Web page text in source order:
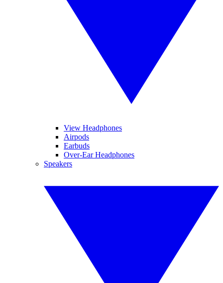
View Headphones
Airpods
Earbuds
Over-Ear Headphones
Speakers